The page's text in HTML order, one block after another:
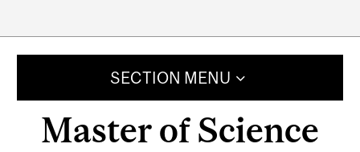
SECTION MENU
Master of Science